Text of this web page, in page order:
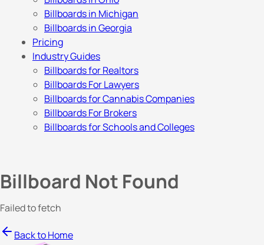
Billboards in Michigan
Billboards in Georgia
Pricing
Industry Guides
Billboards for Realtors
Billboards For Lawyers
Billboards for Cannabis Companies
Billboards For Brokers
Billboards for Schools and Colleges
Billboard Not Found
Failed to fetch
Back to Home